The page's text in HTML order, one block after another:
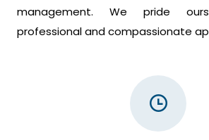
management. We pride
professional and compassionate